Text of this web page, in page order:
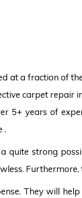
a fraction of
carpet repair
5+ years of
.
quite strong
They will